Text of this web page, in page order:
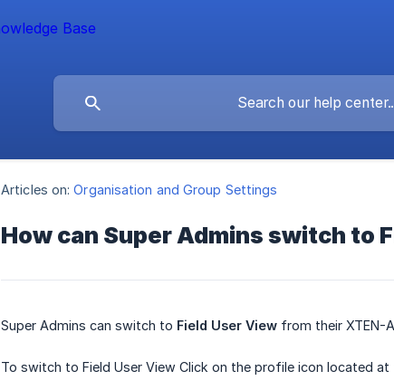
Articles on: Organisation and Group Settings
How can Super Admins switch to
Super Admins can switch to Field User View from their XTEN-
To switch to Field User View Click on the profile icon located